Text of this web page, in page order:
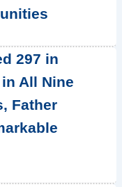
297 in
All Nine
Father